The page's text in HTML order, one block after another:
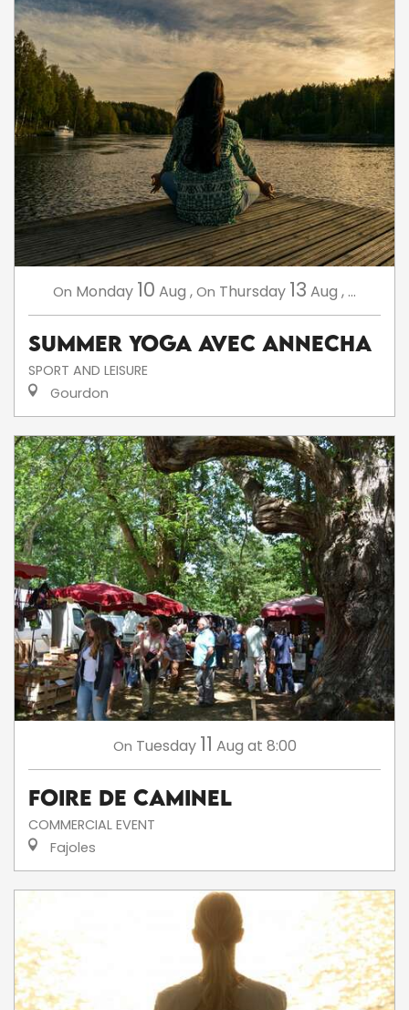
On Monday 10 Aug ,On Thursday 13 Aug , ...
Summer Yoga avec AnneCha
SPORT AND LEISURE
Gourdon
On Tuesday 11 Aug at 8:00
Foire de Caminel
COMMERCIAL EVENT
Fajoles